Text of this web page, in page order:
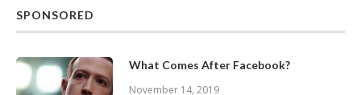
SPONSORED
What Comes After Facebook?
November 14, 2019